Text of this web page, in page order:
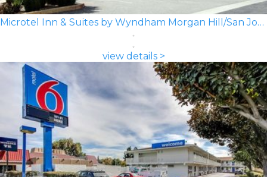
Microtel Inn & Suites by Wyndham Morgan Hill/San Jose Area
view details >